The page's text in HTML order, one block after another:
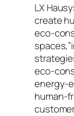
LX
create
eco-
eco-
energy-
human-